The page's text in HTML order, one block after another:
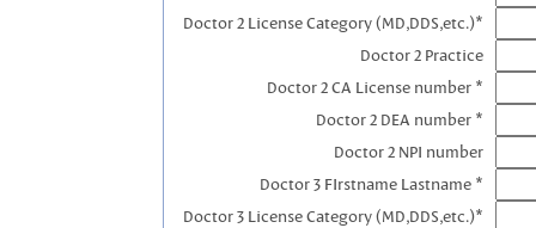
Doctor 2 License Category (MD,DDS,etc.)*
Doctor 2 Practice
Doctor 2 CA License number *
Doctor 2 DEA number *
Doctor 2 NPI number
Doctor 3 FIrstname Lastname *
Doctor 3 License Category (MD,DDS,etc.)*